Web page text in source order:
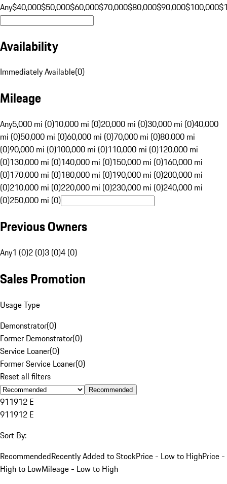
Any$40,000$50,000$60,000$70,000$80,000$90,000$100,000
Availability
Immediately Available(0)
Mileage
Any5,000 mi (0)10,000 mi (0)20,000 mi (0)30,000 mi (0)40,000
mi (0)50,000 mi (0)60,000 mi (0)70,000 mi (0)80,000 mi
(0)90,000 mi (0)100,000 mi (0)110,000 mi (0)120,000 mi
(0)130,000 mi (0)140,000 mi (0)150,000 mi (0)160,000 mi
(0)170,000 mi (0)180,000 mi (0)190,000 mi (0)200,000 mi
(0)210,000 mi (0)220,000 mi (0)230,000 mi (0)240,000 mi
(0)250,000 mi (0)
Previous Owners
Any1 (0)2 (0)3 (0)4 (0)
Sales Promotion
Usage Type
Demonstrator(0)
Former Demonstrator(0)
Service Loaner(0)
Former Service Loaner(0)
Reset all filters
Recommended
911912 E
911912 E
Sort By:
RecommendedRecently Added to StockPrice - Low to HighPrice -
High to LowMileage - Low to High